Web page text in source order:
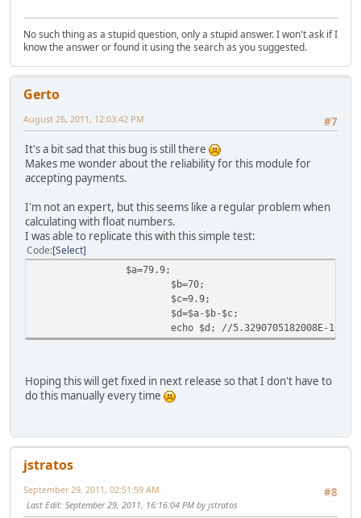
No such thing as a stupid question, only a stupid answer. I won't ask if I
know the answer or found it using the search as you suggested.
Gerto
#7
August 26, 2011, 12:03:42 PM
It's a bit sad that this bug is still there
Makes me wonder about the reliability for this module for
accepting payments.
I'm not an expert, but this seems like a regular problem when
calculating with float numbers.
I was able to replicate this with this simple test:
Code Select
$a=79.9;
$b=70;
$c=9.9;
$d=$a-$b-$c;
echo $d; //5.3290705182008E-15
Hoping this will get fixed in next release so that I don't have to
do this manually every time
jstratos
#8
September 29, 2011, 02:51:59 AM
Last Edit: September 29, 2011, 16:16:04 PM by jstratos